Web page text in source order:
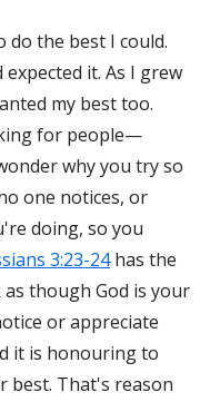
do the best I could.
it. As I grew
my best too.
for people—
why you try so
one notices, or
doing, so you
3:23-24has the
though God is your
or appreciate
it is honouring to
best. That's reason